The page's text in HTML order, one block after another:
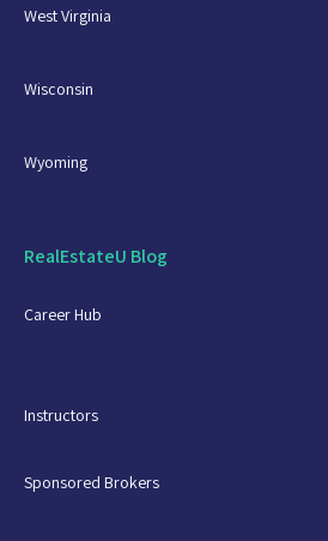
West Virginia
Wisconsin
Wyoming
RealEstateU Blog
Career Hub
Instructors
Sponsored Brokers